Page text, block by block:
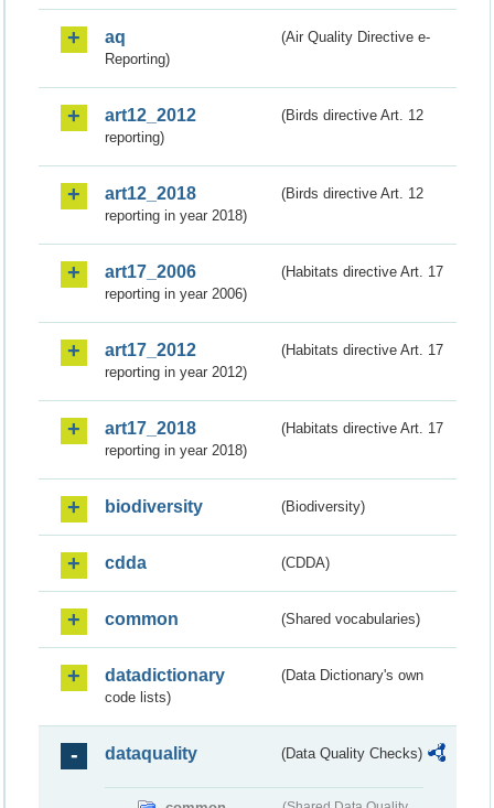
aq
(Air Quality Directive e-
Reporting)
art12_2012
(Birds directive Art. 12
reporting)
art12_2018
(Birds directive Art. 12
reporting in year 2018)
art17_2006
(Habitats directive Art. 17
reporting in year 2006)
art17_2012
(Habitats directive Art. 17
reporting in year 2012)
art17_2018
(Habitats directive Art. 17
reporting in year 2018)
biodiversity (Biodiversity)
cdda (CDDA)
common (Shared vocabularies)
datadictionary
(Data Dictionary's own
code lists)
dataquality (Data Quality Checks)